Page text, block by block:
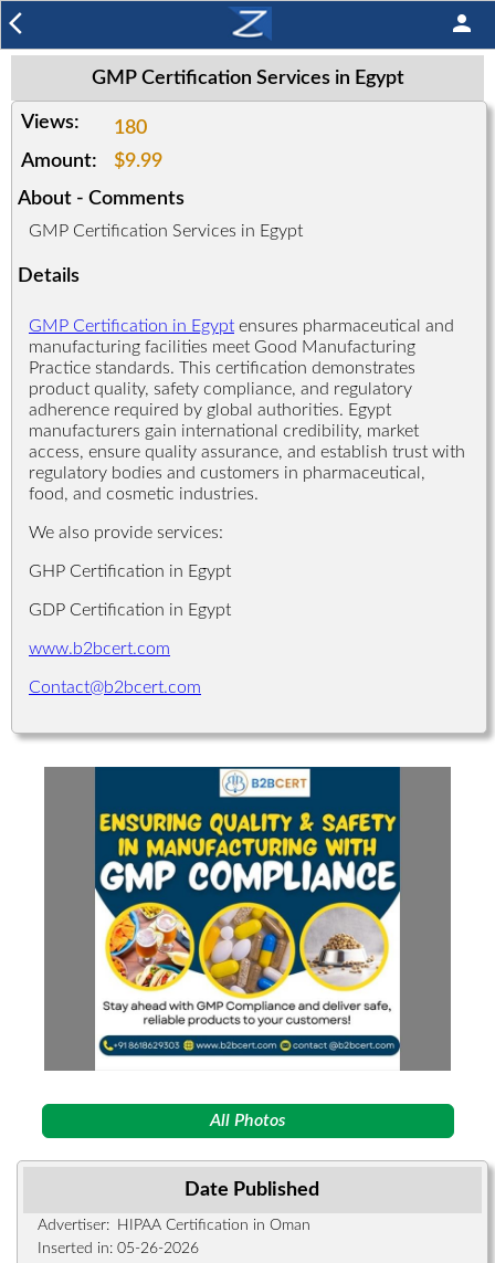
arrow_back_ios person
GMP Certification Services in Egypt
Views:
180
Amount:
$9.99
About - Comments
GMP Certification Services in Egypt
Details
GMP Certification in Egypt ensures pharmaceutical and
manufacturing facilities meet Good Manufacturing
Practice standards. This certification demonstrates
product quality, safety compliance, and regulatory
adherence required by global authorities. Egypt
manufacturers gain international credibility, market
access, ensure quality assurance, and establish trust with
regulatory bodies and customers in pharmaceutical,
food, and cosmetic industries.
We also provide services:
GHP Certification in Egypt
GDP Certification in Egypt
www.b2bcert.com
Contact@b2bcert.com
All Photos
Date Published
Advertiser:
HIPAA Certification in Oman
Inserted in: 05-26-2026